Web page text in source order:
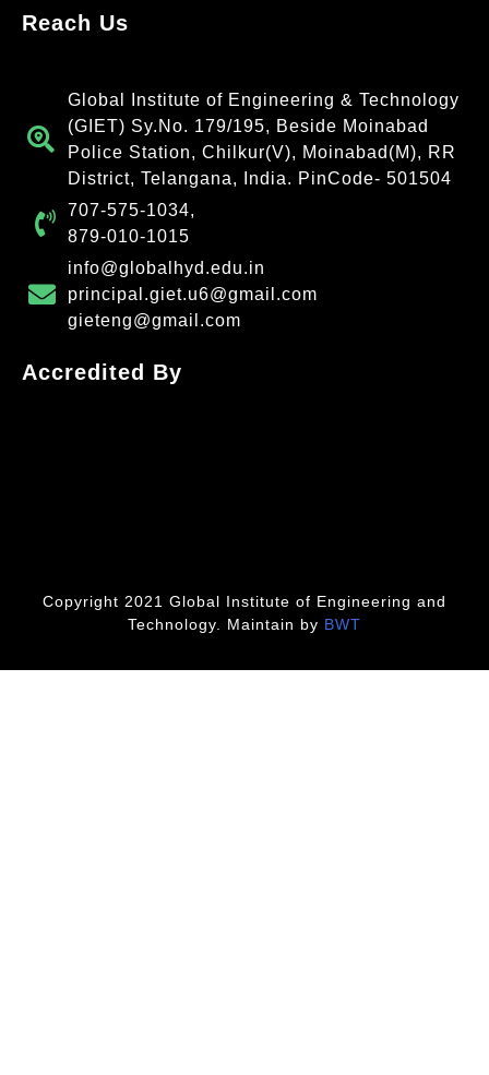
Reach Us
Global Institute of Engineering & Technology
(GIET) Sy.No. 179/195, Beside Moinabad
Police Station, Chilkur(V), Moinabad(M), RR
District, Telangana, India. PinCode- 501504
707-575-1034,
879-010-1015
info@globalhyd.edu.in
principal.giet.u6@gmail.com
gieteng@gmail.com
Accredited By
Copyright 2021 Global Institute of Engineering and
Technology. Maintain by BWT